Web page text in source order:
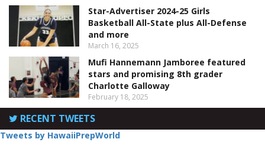
Star-Advertiser 2024-25 Girls
Basketball All-State plus All-Defense
and more
March 16, 2025
Mufi Hannemann Jamboree featured
stars and promising 8th grader
Charlotte Galloway
February 18, 2025
RECENT TWEETS
Tweets by HawaiiPrepWorld